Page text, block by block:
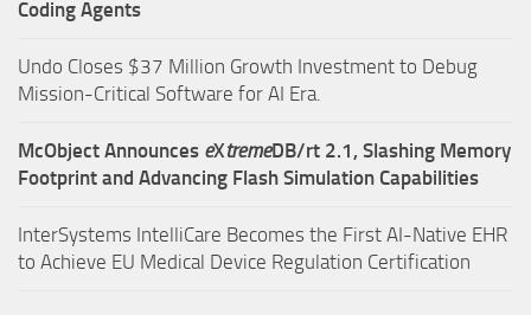
Coding Agents
Undo Closes $37 Million Growth Investment to Debug
Mission-Critical Software for AI Era.
McObject Announces eXtremeDB/rt 2.1, Slashing Memory
Footprint and Advancing Flash Simulation Capabilities
InterSystems IntelliCare Becomes the First AI-Native EHR
to Achieve EU Medical Device Regulation Certification